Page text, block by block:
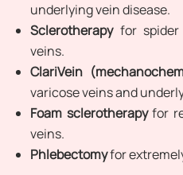
underlying vein disease.
Sclerotherapyfor spider
veins.
ClariVein
varicose veins and
Foam sclerotherapyfor
veins.
Phlebectomyfor